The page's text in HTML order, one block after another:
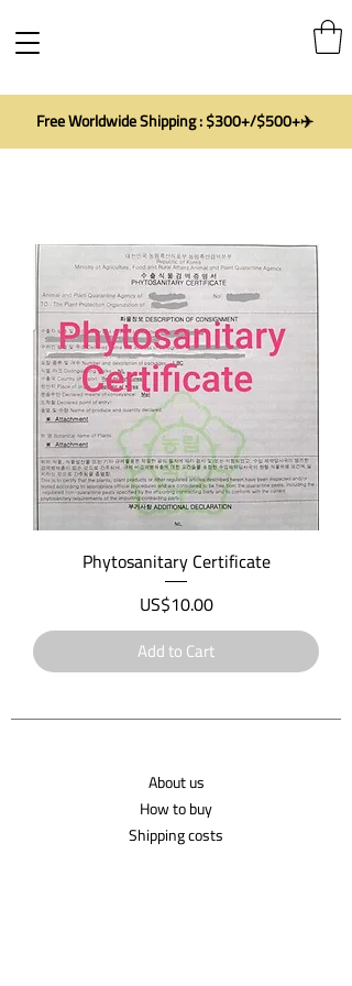
Free Worldwide Shipping : $300+/$500+✈️
Phytosanitary Certificate
Price
US$10.00
Add to Cart
About us
How to buy
Shipping costs